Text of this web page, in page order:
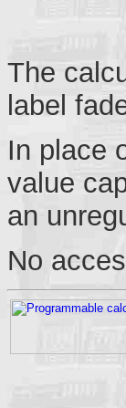
The
label
In place
value
an
No